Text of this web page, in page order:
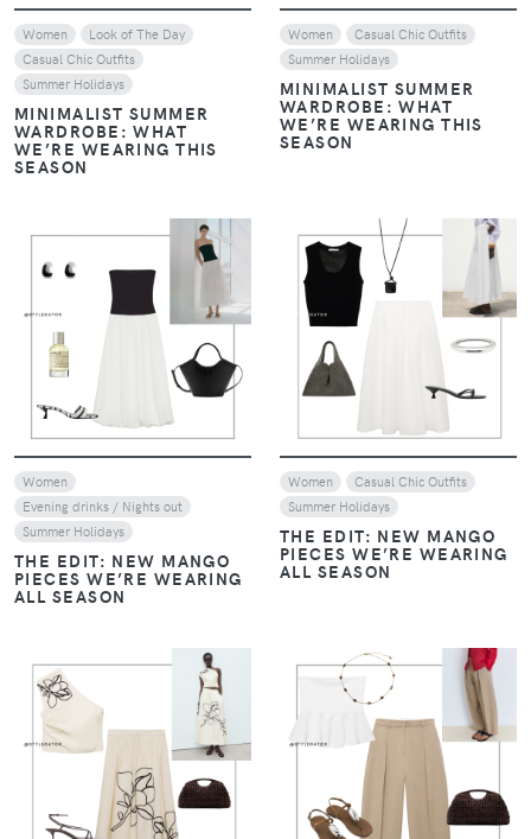
Women
Look of The Day
Casual Chic Outfits
Summer Holidays
MINIMALIST SUMMER
WARDROBE: WHAT
WE’RE WEARING THIS
SEASON
Women
Casual Chic Outfits
Summer Holidays
MINIMALIST SUMMER
WARDROBE: WHAT
WE’RE WEARING THIS
SEASON
VIEW
Women
Evening drinks / Nights out
Summer Holidays
THE EDIT: NEW MANGO
PIECES WE’RE WEARING
ALL SEASON
Women
Casual Chic Outfits
Summer Holidays
THE EDIT: NEW MANGO
PIECES WE’RE WEARING
ALL SEASON
VIEW